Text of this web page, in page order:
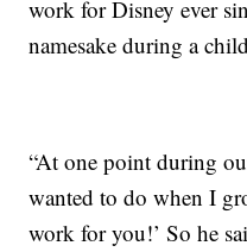
work for Disney ever
namesake during a
“At one point during
wanted to do when I
work for you!’ So he